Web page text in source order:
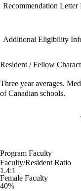
Recommendation Letter
Additional Eligibility
Resident / Fellow
Three year averages.
of Canadian schools.
Program Faculty
Faculty/Resident Ratio
1.4:1
Female Faculty
40%